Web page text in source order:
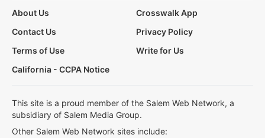
About Us
Crosswalk App
Contact Us
Privacy Policy
Terms of Use
Write for Us
California - CCPA Notice
This site is a proud member of the Salem Web Network, a
subsidiary of Salem Media Group.
Other Salem Web Network sites include: